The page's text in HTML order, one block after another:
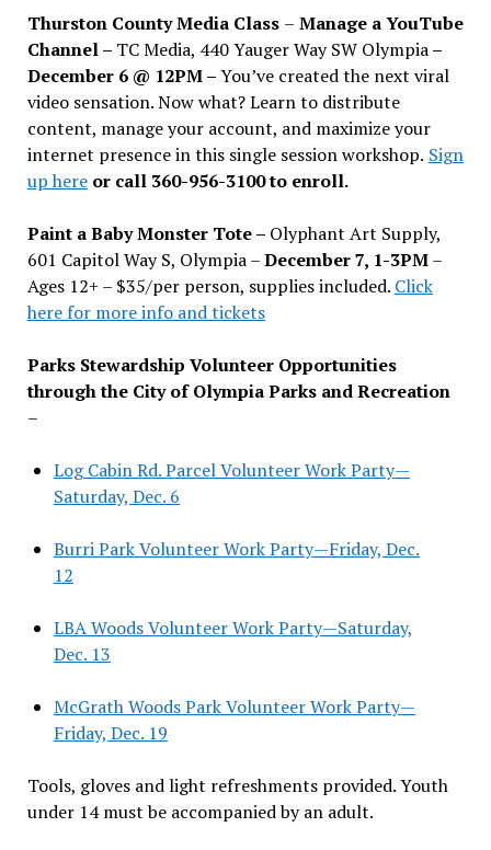
Thurston County Media Class – Manage a YouTube
Channel – TC Media, 440 Yauger Way SW Olympia–
December 6 @ 12PM –You’ve created the next viral
video sensation. Now what? Learn to distribute
content, manage your account, and maximize your
internet presence in this single session workshop. Sign
up hereor call 360-956-3100 to enroll.
Paint a Baby Monster Tote – Olyphant Art Supply,
601 Capitol Way S, Olympia –December 7, 1-3PM–
Ages 12+ – $35/per person, supplies included. Click
here for more info and tickets
Parks Stewardship Volunteer Opportunities
through the City of Olympia Parks and Recreation
–
Log Cabin Rd. Parcel Volunteer Work Party—
Saturday, Dec. 6
Burri Park Volunteer Work Party—Friday, Dec.
12
LBA Woods Volunteer Work Party—Saturday,
Dec. 13
McGrath Woods Park Volunteer Work Party—
Friday, Dec. 19
Tools, gloves and light refreshments provided. Youth
under 14 must be accompanied by an adult.